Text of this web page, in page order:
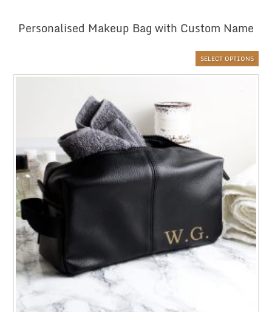
Personalised Makeup Bag with Custom Name
SELECT OPTIONS